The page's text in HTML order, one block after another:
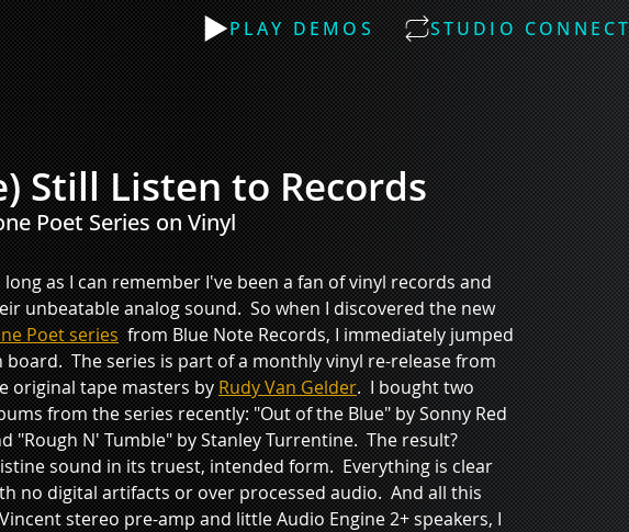
STUDIO CONNECT
PLAY DEMOS
Still Listen to Records
Poet Series on Vinyl
long as I can remember I've been a fan of vinyl records and
unbeatable analog sound.  So when I discovered the new
Poet series
  from Blue Note Records, I immediately jumped
board.  The series is part of a monthly vinyl re-release from
original tape masters by Rudy Van Gelder.  I bought two
from the series recently: "Out of the Blue" by Sonny Red
"Rough N' Tumble" by Stanley Turrentine.  The result?
sound in its truest, intended form.  Everything is clear
no digital artifacts or over processed audio.  And all this
stereo pre-amp and little Audio Engine 2+ speakers, I